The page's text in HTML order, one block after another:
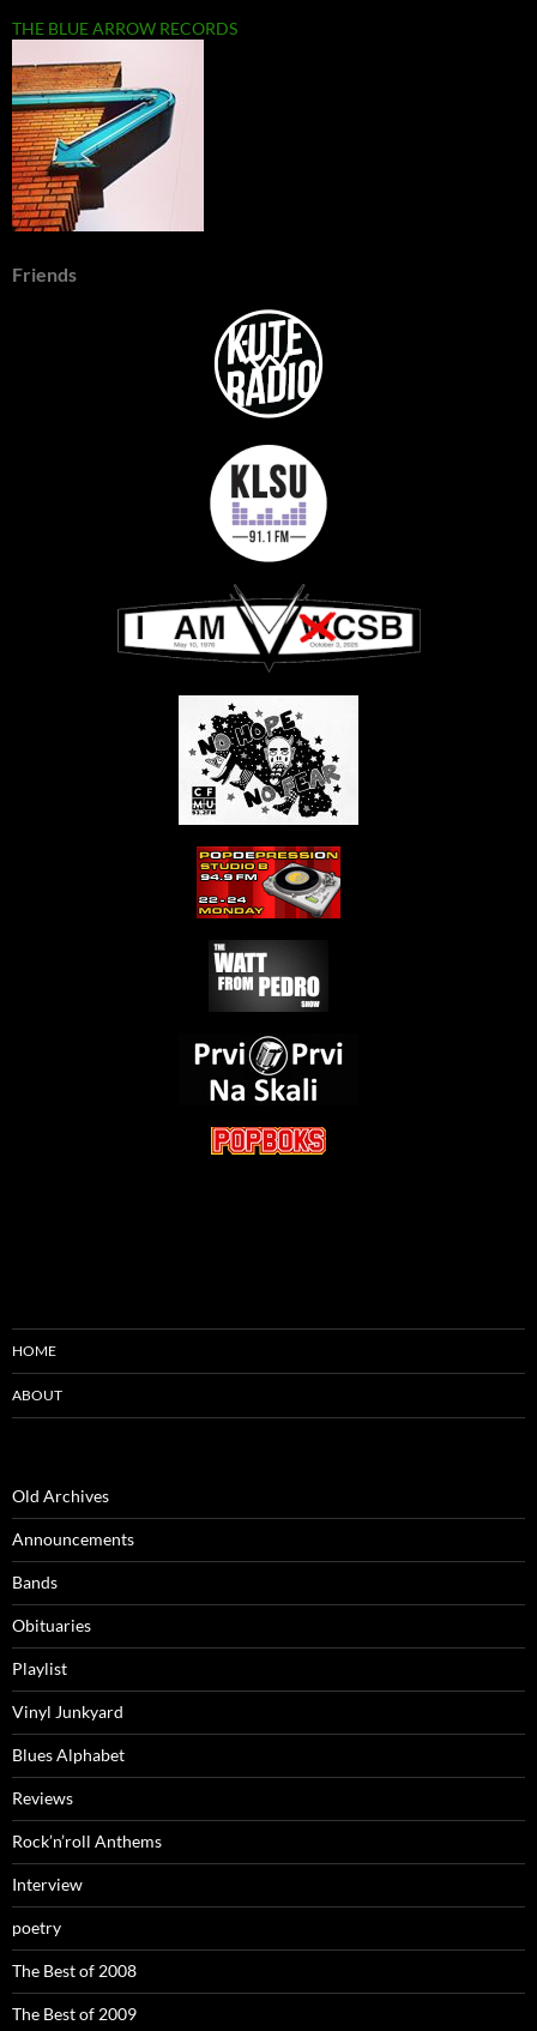
THE BLUE ARROW RECORDS
Friends
HOME
ABOUT
Old Archives
Announcements
Bands
Obituaries
Playlist
Vinyl Junkyard
Blues Alphabet
Reviews
Rock’n’roll Anthems
Interview
poetry
The Best of 2008
The Best of 2009